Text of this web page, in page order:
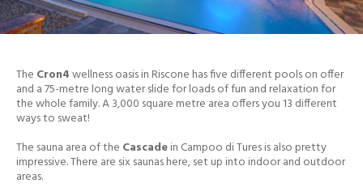
The Cron4wellness oasis in Riscone has five different pools on offer
and a 75-metre long water slide for loads of fun and relaxation for
the whole family. A 3,000 square metre area offers you 13 different
ways to sweat!
The sauna area of the Cascadein Campoo di Tures is also pretty
impressive. There are six saunas here, set up into indoor and outdoor
areas.